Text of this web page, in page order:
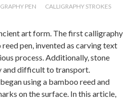
PEN
CALLIGRAPHY STROKES
art form. The first calligraphy
pen, invented as carving text
process. Additionally, stone
and difficult to transport.
using a bamboo reed and
on the surface. In this article,